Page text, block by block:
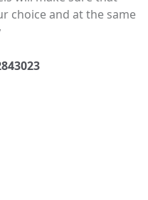
choice and at the same